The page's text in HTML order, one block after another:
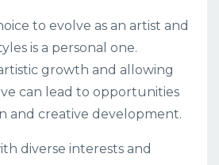
to evolve as an artist and
is a personal one.
growth and allowing
can lead to opportunities
and creative development.
diverse interests and